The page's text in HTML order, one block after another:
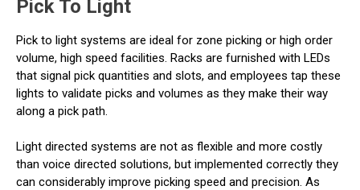
Pick To Light
Pick to light systems are ideal for zone picking or high order
volume, high speed facilities. Racks are furnished with LEDs
that signal pick quantities and slots, and employees tap these
lights to validate picks and volumes as they make their way
along a pick path.
Light directed systems are not as flexible and more costly
than voice directed solutions, but implemented correctly they
can considerably improve picking speed and precision. As